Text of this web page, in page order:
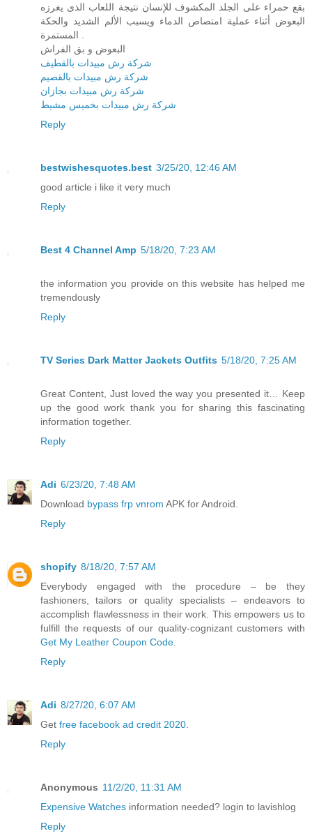
بقع حمراء على الجلد المكشوف للإنسان نتيجة اللعاب الذى يغرزه
البعوض أثناء عملية امتصاص الدماء ويسبب الألم الشديد والحكة
البعوض و بق الفراش
شركة رش مبيدات بالقطيف
شركة رش مبيدات بالقصيم
شركة رش مبيدات بجازان
شركة رش مبيدات بخميس مشيط
Reply
bestwishesquotes.best 3/25/20, 12:46 AM
good article i like it very much
Reply
Best 4 Channel Amp 5/18/20, 7:23 AM
the information you provide on this website has helped me
tremendously
Reply
TV Series Dark Matter Jackets Outfits 5/18/20, 7:25 AM
Great Content, Just loved the way you presented it… Keep
up the good work thank you for sharing this fascinating
information together.
Reply
Adi 6/23/20, 7:48 AM
Download bypass frp vnrom APK for Android.
Reply
shopify 8/18/20, 7:57 AM
Everybody engaged with the procedure – be they
fashioners, tailors or quality specialists – endeavors to
accomplish flawlessness in their work. This empowers us to
fulfill the requests of our quality-cognizant customers with
Get My Leather Coupon Code
Reply
Adi 8/27/20, 6:07 AM
Get free facebook ad credit 2020
Reply
Anonymous 11/2/20, 11:31 AM
Expensive Watches information needed? login to lavishlog
Reply